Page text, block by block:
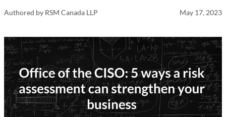
Authored by RSM Canada LLP May 17, 2023